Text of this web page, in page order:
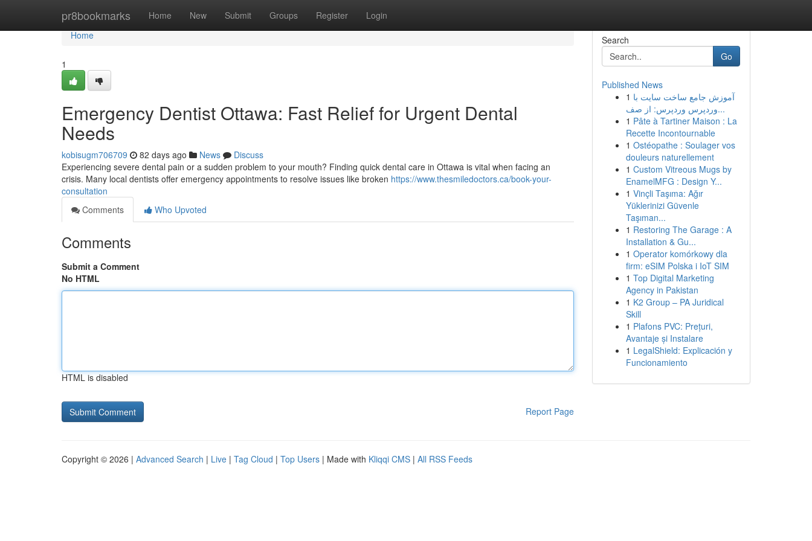
pr8bookmarks Home New Submit Groups Register Login
Home
Home
1
Emergency Dentist Ottawa: Fast Relief for Urgent Dental
Needs
kobisugm706709 82 days ago News
Discuss
Experiencing severe dental pain or a sudden problem to your mouth? Finding quick dental care in Ottawa is vital when facing an
crisis. Many local dentists offer emergency appointments to resolve issues like broken https://www.thesmiledoctors.ca/book-your-
consultation
Comments
Who Upvoted
Comments
Submit a Comment
No HTML
HTML is disabled
Report Page
Search
Go
Published News
1 آموزش جامع ساخت سایت با
وردپرس وردپرس: از صف...
1 Pâte à Tartiner Maison : La
Recette Incontournable
1 Ostéopathe : Soulager vos
douleurs naturellement
1 Custom Vitreous Mugs by
EnamelMFG : Design Y...
1 Vinçli Taşıma: Ağır
Yüklerinizi Güvenle
Taşıman...
1 Restoring The Garage : A
Installation & Gu...
1 Operator komórkowy dla
firm: eSIM Polska i IoT SIM
1 Top Digital Marketing
Agency in Pakistan
1 K2 Group – PA Juridical
Skill
1 Plafons PVC: Prețuri,
Avantaje și Instalare
1 LegalShield: Explicación y
Funcionamiento
Copyright © 2026 | Advanced Search | Live | Tag Cloud | Top Users | Made with Kliqqi CMS | All RSS Feeds